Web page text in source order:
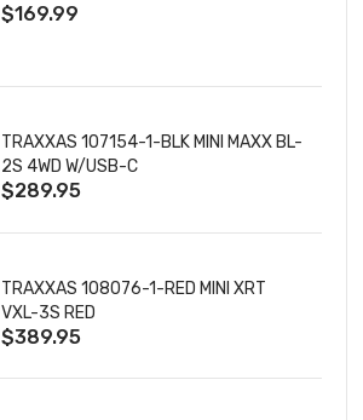
CHARGER
$169.99
TRAXXAS 107154-1-BLK MINI MAXX BL-
2S 4WD W/USB-C
$289.95
TRAXXAS 108076-1-RED MINI XRT
VXL-3S RED
$389.95